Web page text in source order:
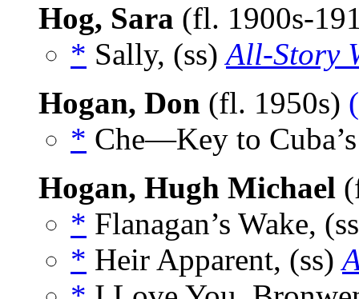
Hog, Sara (fl. 1900s-
* Sally, (ss)All-Story
Hogan, Don (fl. 1950s)
* Che—Key to
Hogan, Hugh Michael
* Flanagan’s Wake,
* Heir Apparent, (ss)